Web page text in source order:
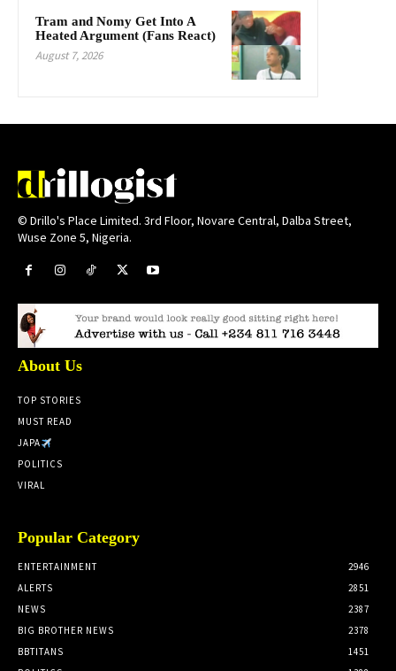
Tram and Nomy Get Into A
Heated Argument (Fans React)
August 7, 2026
© Drillo's Place Limited. 3rd Floor, Novare Central, Dalba Street,
Wuse Zone 5, Nigeria.
About Us
TOP STORIES
MUST READ
JAPA
POLITICS
VIRAL
Popular Category
ENTERTAINMENT
2946
ALERTS
2851
NEWS
2387
BIG BROTHER NEWS
2378
BBTITANS
1451